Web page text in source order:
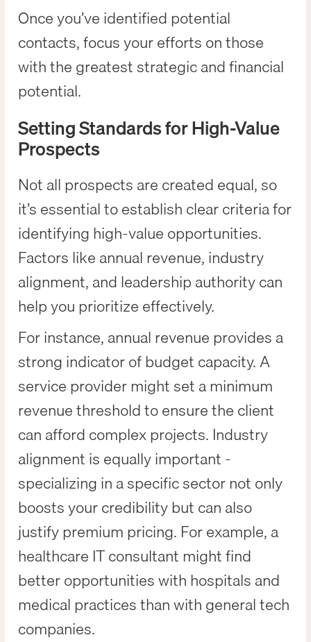
Once you’ve identified potential
contacts, focus your efforts on those
with the greatest strategic and financial
potential.
Setting Standards for High-Value
Prospects
Not all prospects are created equal, so
it’s essential to establish clear criteria for
identifying high-value opportunities.
Factors like annual revenue, industry
alignment, and leadership authority can
help you prioritize effectively.
For instance, annual revenue provides a
strong indicator of budget capacity. A
service provider might set a minimum
revenue threshold to ensure the client
can afford complex projects. Industry
alignment is equally important -
specializing in a specific sector not only
boosts your credibility but can also
justify premium pricing. For example, a
healthcare IT consultant might find
better opportunities with hospitals and
medical practices than with general tech
companies.